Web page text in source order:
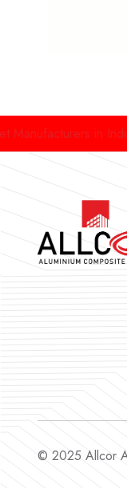
in India
© 2025 Allcor